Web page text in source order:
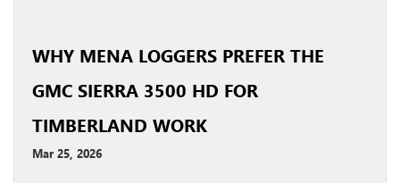
WHY MENA LOGGERS PREFER THE
GMC SIERRA 3500 HD FOR
TIMBERLAND WORK
Mar 25, 2026